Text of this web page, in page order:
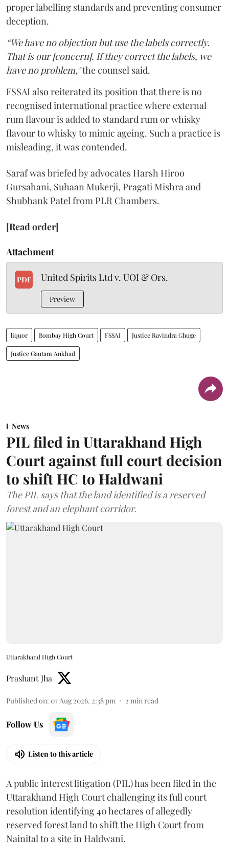
proper labelling standards and preventing consumer
deception.
“We have no objection but use the labels correctly.
That is our [concern]. If they correct the labels, we
have no problem,"the counsel said.
FSSAI also reiterated its position that there is no
recognised international practice where external
rum flavour is added to standard rum or whisky
flavour to whisky to mimic ageing. Such a practice is
misleading, it was contended.
Saraf was briefed by advocates Harsh Hiroo
Gursahani, Suhaan Mukerji, Pragati Mishra and
Shubhank Patel from PLR Chambers.
[Read order]
Attachment
PDF United Spirits Ltd v. UOI & Ors.
Preview
liquor Bombay High Court FSSAI Justice Ravindra Ghuge
Justice Gautam Ankhad
News
PIL filed in Uttarakhand High
Court against full court decision
to shift HC to Haldwani
The PIL says that the land identified is a reserved
forest and an elephant corridor.
Uttarakhand High Court
Prashant Jha
Published on: 07 Aug 2026, 2:38 pm 2 min read
Follow Us
Listen to this article
A public interest litigation (PIL) has been filed in the
Uttarakhand High Court challenging its full court
resolution identifying 40 hectares of allegedly
reserved forest land to shift the High Court from
Nainital to a site in Haldwani.